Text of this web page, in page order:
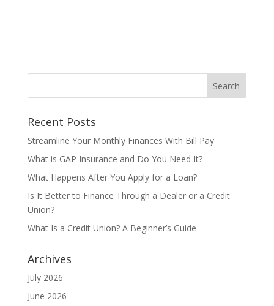
Recent Posts
Streamline Your Monthly Finances With Bill Pay
What is GAP Insurance and Do You Need It?
What Happens After You Apply for a Loan?
Is It Better to Finance Through a Dealer or a Credit
Union?
What Is a Credit Union? A Beginner’s Guide
Archives
July 2026
June 2026